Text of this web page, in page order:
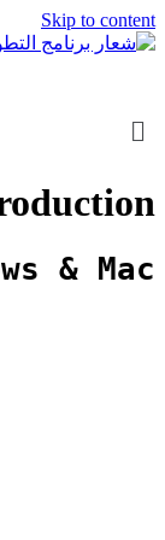
Skip to content
& Mac